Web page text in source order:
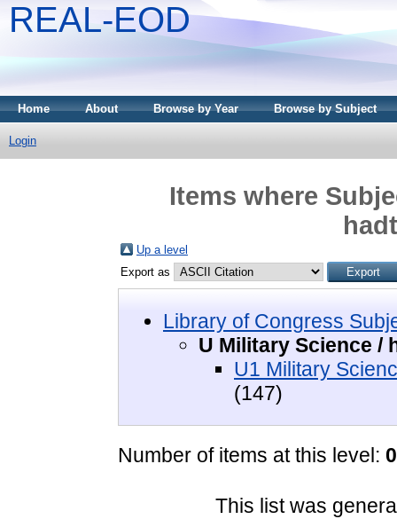
REAL-EOD
Home About Browse by Year Browse by Subject
Login
Items where
Up a level
Export as
Library of Congress
U Military Science /
U1 Military
(147)
Number of items at this level: 0
This list was